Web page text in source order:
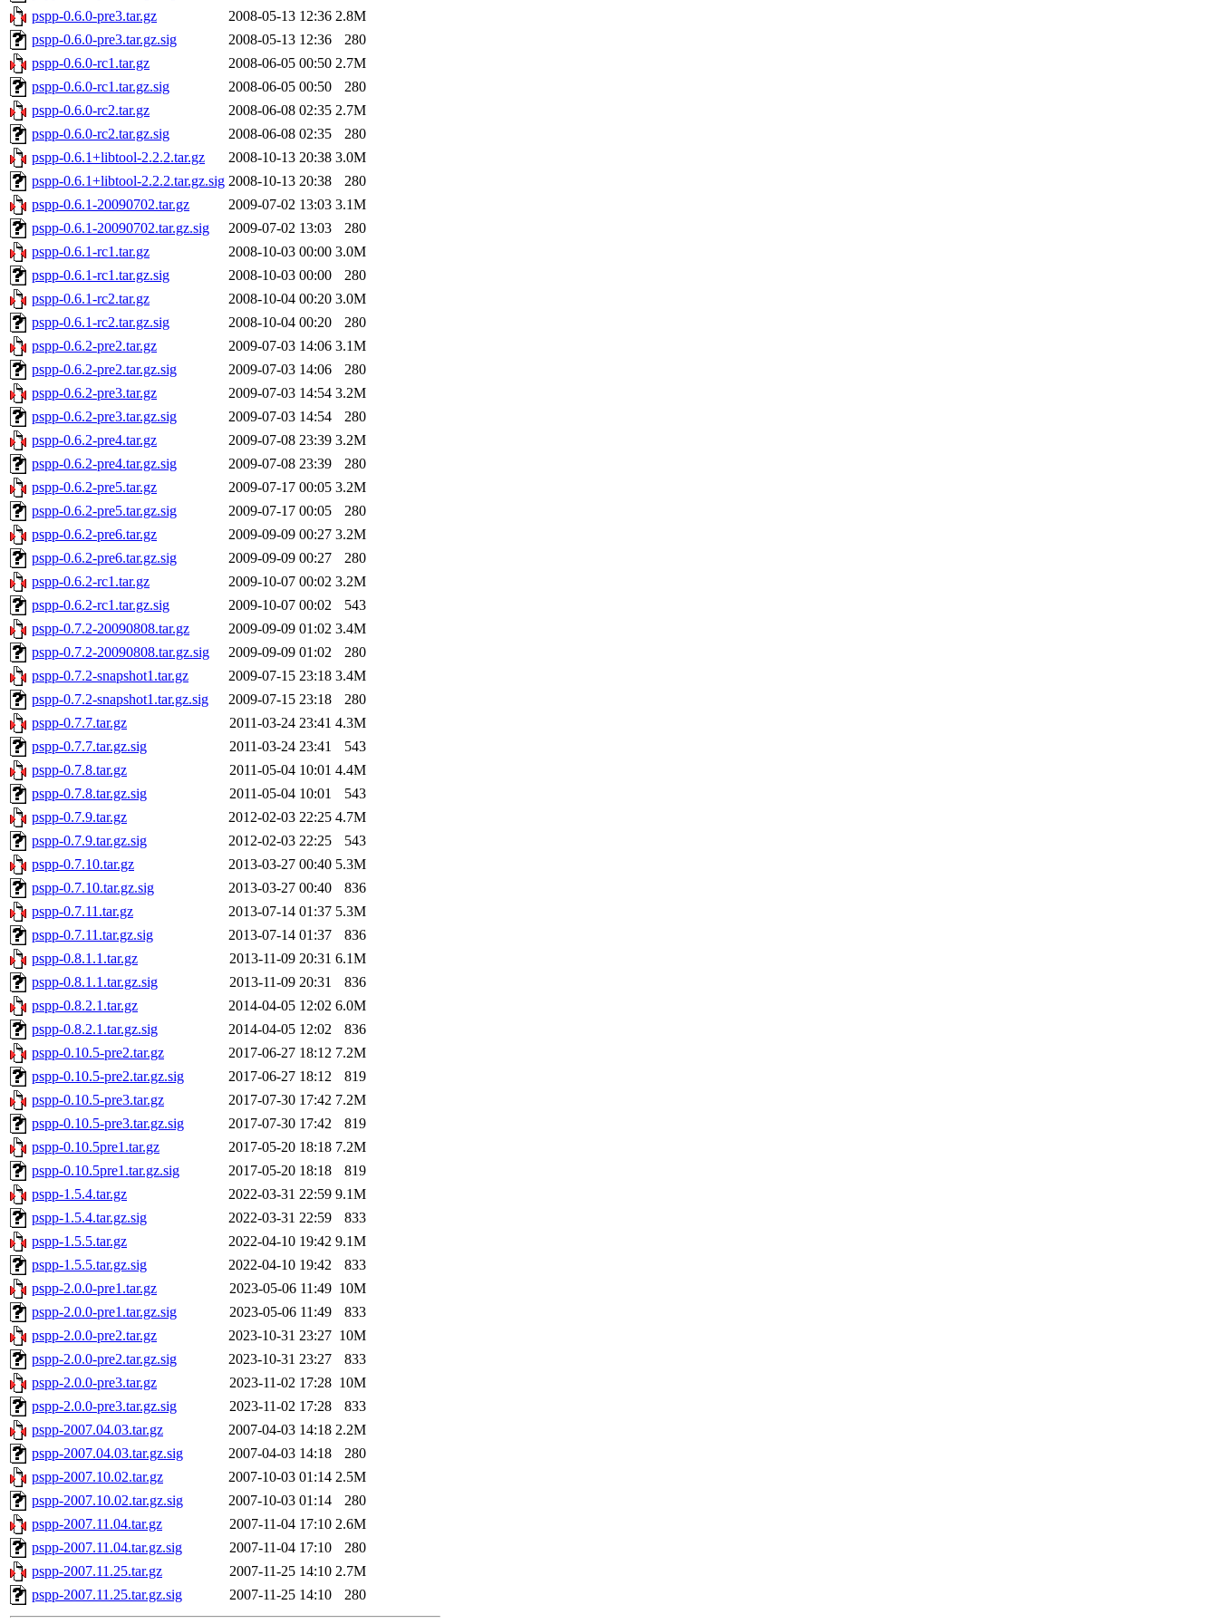
pspp-0.6.0-pre3.tar.gz
2008-05-13 12:36 2.8M
pspp-0.6.0-pre3.tar.gz.sig
2008-05-13 12:36
280
pspp-0.6.0-rc1.tar.gz
2008-06-05 00:50 2.7M
pspp-0.6.0-rc1.tar.gz.sig
2008-06-05 00:50
280
pspp-0.6.0-rc2.tar.gz
2008-06-08 02:35 2.7M
pspp-0.6.0-rc2.tar.gz.sig
2008-06-08 02:35
280
pspp-0.6.1+libtool-2.2.2.tar.gz
2008-10-13 20:38 3.0M
pspp-0.6.1+libtool-2.2.2.tar.gz.sig 2008-10-13 20:38
280
pspp-0.6.1-20090702.tar.gz
2009-07-02 13:03 3.1M
pspp-0.6.1-20090702.tar.gz.sig
2009-07-02 13:03
280
pspp-0.6.1-rc1.tar.gz
2008-10-03 00:00 3.0M
pspp-0.6.1-rc1.tar.gz.sig
2008-10-03 00:00
280
pspp-0.6.1-rc2.tar.gz
2008-10-04 00:20 3.0M
pspp-0.6.1-rc2.tar.gz.sig
2008-10-04 00:20
280
pspp-0.6.2-pre2.tar.gz
2009-07-03 14:06 3.1M
pspp-0.6.2-pre2.tar.gz.sig
2009-07-03 14:06
280
pspp-0.6.2-pre3.tar.gz
2009-07-03 14:54 3.2M
pspp-0.6.2-pre3.tar.gz.sig
2009-07-03 14:54
280
pspp-0.6.2-pre4.tar.gz
2009-07-08 23:39 3.2M
pspp-0.6.2-pre4.tar.gz.sig
2009-07-08 23:39
280
pspp-0.6.2-pre5.tar.gz
2009-07-17 00:05 3.2M
pspp-0.6.2-pre5.tar.gz.sig
2009-07-17 00:05
280
pspp-0.6.2-pre6.tar.gz
2009-09-09 00:27 3.2M
pspp-0.6.2-pre6.tar.gz.sig
2009-09-09 00:27
280
pspp-0.6.2-rc1.tar.gz
2009-10-07 00:02 3.2M
pspp-0.6.2-rc1.tar.gz.sig
2009-10-07 00:02
543
pspp-0.7.2-20090808.tar.gz
2009-09-09 01:02 3.4M
pspp-0.7.2-20090808.tar.gz.sig
2009-09-09 01:02
280
pspp-0.7.2-snapshot1.tar.gz
2009-07-15 23:18 3.4M
pspp-0.7.2-snapshot1.tar.gz.sig
2009-07-15 23:18
280
pspp-0.7.7.tar.gz
2011-03-24 23:41 4.3M
pspp-0.7.7.tar.gz.sig
2011-03-24 23:41
543
pspp-0.7.8.tar.gz
2011-05-04 10:01 4.4M
pspp-0.7.8.tar.gz.sig
2011-05-04 10:01
543
pspp-0.7.9.tar.gz
2012-02-03 22:25 4.7M
pspp-0.7.9.tar.gz.sig
2012-02-03 22:25
543
pspp-0.7.10.tar.gz
2013-03-27 00:40 5.3M
pspp-0.7.10.tar.gz.sig
2013-03-27 00:40
836
pspp-0.7.11.tar.gz
2013-07-14 01:37 5.3M
pspp-0.7.11.tar.gz.sig
2013-07-14 01:37
836
pspp-0.8.1.1.tar.gz
2013-11-09 20:31 6.1M
pspp-0.8.1.1.tar.gz.sig
2013-11-09 20:31
836
pspp-0.8.2.1.tar.gz
2014-04-05 12:02 6.0M
pspp-0.8.2.1.tar.gz.sig
2014-04-05 12:02
836
pspp-0.10.5-pre2.tar.gz
2017-06-27 18:12 7.2M
pspp-0.10.5-pre2.tar.gz.sig
2017-06-27 18:12
819
pspp-0.10.5-pre3.tar.gz
2017-07-30 17:42 7.2M
pspp-0.10.5-pre3.tar.gz.sig
2017-07-30 17:42
819
pspp-0.10.5pre1.tar.gz
2017-05-20 18:18 7.2M
pspp-0.10.5pre1.tar.gz.sig
2017-05-20 18:18
819
pspp-1.5.4.tar.gz
2022-03-31 22:59 9.1M
pspp-1.5.4.tar.gz.sig
2022-03-31 22:59
833
pspp-1.5.5.tar.gz
2022-04-10 19:42 9.1M
pspp-1.5.5.tar.gz.sig
2022-04-10 19:42
833
pspp-2.0.0-pre1.tar.gz
2023-05-06 11:49 10M
pspp-2.0.0-pre1.tar.gz.sig
2023-05-06 11:49
833
pspp-2.0.0-pre2.tar.gz
2023-10-31 23:27 10M
pspp-2.0.0-pre2.tar.gz.sig
2023-10-31 23:27
833
pspp-2.0.0-pre3.tar.gz
2023-11-02 17:28 10M
pspp-2.0.0-pre3.tar.gz.sig
2023-11-02 17:28
833
pspp-2007.04.03.tar.gz
2007-04-03 14:18 2.2M
pspp-2007.04.03.tar.gz.sig
2007-04-03 14:18
280
pspp-2007.10.02.tar.gz
2007-10-03 01:14 2.5M
pspp-2007.10.02.tar.gz.sig
2007-10-03 01:14
280
pspp-2007.11.04.tar.gz
2007-11-04 17:10 2.6M
pspp-2007.11.04.tar.gz.sig
2007-11-04 17:10
280
pspp-2007.11.25.tar.gz
2007-11-25 14:10 2.7M
pspp-2007.11.25.tar.gz.sig
2007-11-25 14:10 280